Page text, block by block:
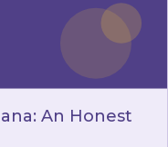
An Honest